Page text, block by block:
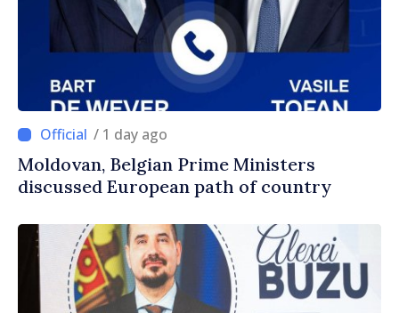
/ 1 day ago
Moldovan, Belgian Prime Ministers
discussed European path of country